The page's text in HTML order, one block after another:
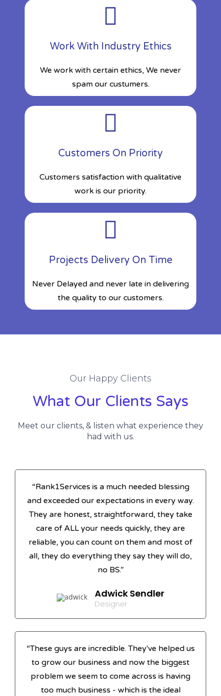
Work With Industry Ethics
We work with certain ethics, We never
spam our custumers.
Customers On Priority
Customers satisfaction with qualitative
work is our priority.
Projects Delivery On Time
Never Delayed and never late in delivering
the quality to our customers.
Our Happy Clients
What Our Clients Says
Meet our clients, & listen what experience they
had with us.
“Rank1Services is a much needed blessing
and exceeded our expectations in every way.
They are honest, straightforward, they take
care of ALL your needs quickly, they are
reliable, you can count on them and most of
all, they do everything they say they will do,
no BS.”
Adwick Sendler
Designer
“These guys are incredible. They've helped us
to grow our business and now the biggest
problem we seem to come across is having
too much business - which is the ideal